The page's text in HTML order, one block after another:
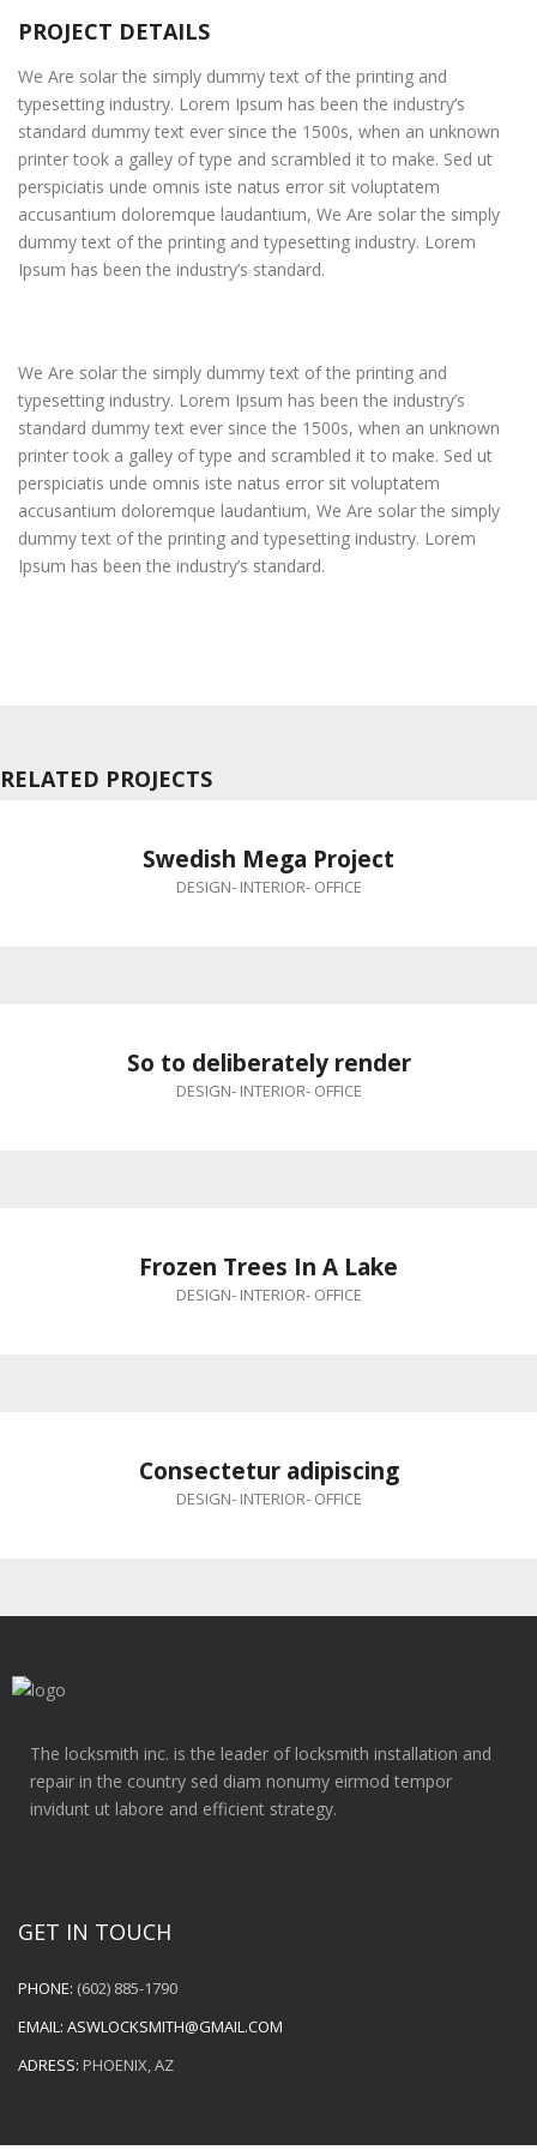
PROJECT DETAILS
We Are solar the simply dummy text of the printing and
typesetting industry. Lorem Ipsum has been the industry’s
standard dummy text ever since the 1500s, when an unknown
printer took a galley of type and scrambled it to make. Sed ut
perspiciatis unde omnis iste natus error sit voluptatem
accusantium doloremque laudantium, We Are solar the simply
dummy text of the printing and typesetting industry. Lorem
Ipsum has been the industry’s standard.
We Are solar the simply dummy text of the printing and
typesetting industry. Lorem Ipsum has been the industry’s
standard dummy text ever since the 1500s, when an unknown
printer took a galley of type and scrambled it to make. Sed ut
perspiciatis unde omnis iste natus error sit voluptatem
accusantium doloremque laudantium, We Are solar the simply
dummy text of the printing and typesetting industry. Lorem
Ipsum has been the industry’s standard.
RELATED PROJECTS
Swedish Mega Project
DESIGN- INTERIOR- OFFICE
So to deliberately render
DESIGN- INTERIOR- OFFICE
Frozen Trees In A Lake
DESIGN- INTERIOR- OFFICE
Consectetur adipiscing
DESIGN- INTERIOR- OFFICE
The locksmith inc. is the leader of locksmith installation and
repair in the country sed diam nonumy eirmod tempor
invidunt ut labore and efficient strategy.
GET IN TOUCH
PHONE: (602) 885-1790
EMAIL: ASWLOCKSMITH@GMAIL.COM
ADRESS: PHOENIX, AZ